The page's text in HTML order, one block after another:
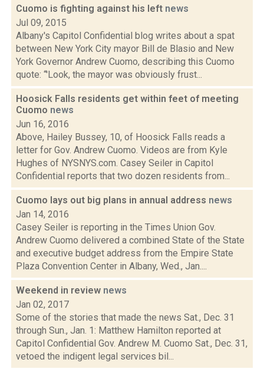
Cuomo is fighting against his left news
Jul 09, 2015
Albany's Capitol Confidential blog writes about a spat
between New York City mayor Bill de Blasio and New
York Governor Andrew Cuomo, describing this Cuomo
quote: “'Look, the mayor was obviously frust...
Hoosick Falls residents get within feet of meeting
Cuomo news
Jun 16, 2016
Above, Hailey Bussey, 10, of Hoosick Falls reads a
letter for Gov. Andrew Cuomo. Videos are from Kyle
Hughes of NYSNYS.com. Casey Seiler in Capitol
Confidential reports that two dozen residents from...
Cuomo lays out big plans in annual address news
Jan 14, 2016
Casey Seiler is reporting in the Times Union Gov.
Andrew Cuomo delivered a combined State of the State
and executive budget address from the Empire State
Plaza Convention Center in Albany, Wed., Jan....
Weekend in review news
Jan 02, 2017
Some of the stories that made the news Sat., Dec. 31
through Sun., Jan. 1: Matthew Hamilton reported at
Capitol Confidential Gov. Andrew M. Cuomo Sat., Dec. 31,
vetoed the indigent legal services bil...